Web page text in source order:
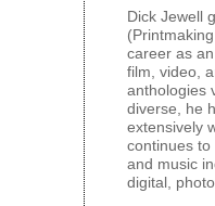
Dick Jewell
career as
film, video,
anthologies
diverse, he
extensively
continues
and music
digital,